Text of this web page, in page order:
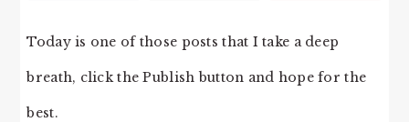
Today is one of those posts that I take a deep
breath, click the Publish button and hope for the
best.